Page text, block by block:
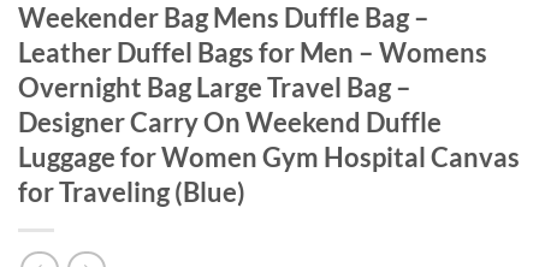
Weekender Bag Mens Duffle Bag –
Leather Duffel Bags for Men – Womens
Overnight Bag Large Travel Bag –
Designer Carry On Weekend Duffle
Luggage for Women Gym Hospital Canvas
for Traveling (Blue)